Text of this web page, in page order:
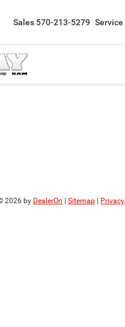
Sales 570-213-5279 Service
2026 by DealerOn Sitemap Privacy